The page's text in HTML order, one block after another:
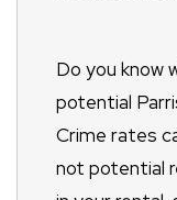
Do you know
potential
Crime rates
not potential